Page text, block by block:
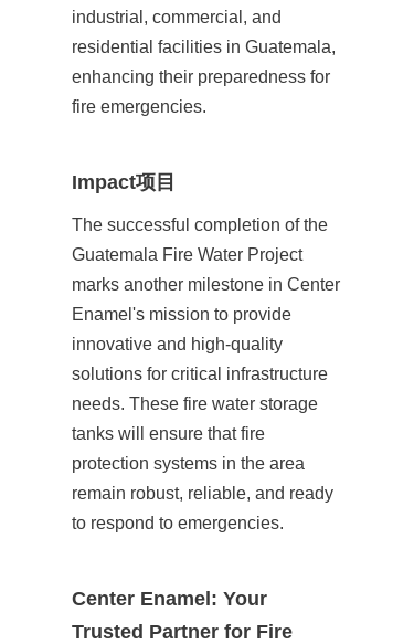
industrial, commercial, and
residential facilities in Guatemala,
enhancing their preparedness for
fire emergencies.
Impact项目
The successful completion of the
Guatemala Fire Water Project
marks another milestone in Center
Enamel's mission to provide
innovative and high-quality
solutions for critical infrastructure
needs. These fire water storage
tanks will ensure that fire
protection systems in the area
remain robust, reliable, and ready
to respond to emergencies.
Center Enamel: Your
Trusted Partner for Fire